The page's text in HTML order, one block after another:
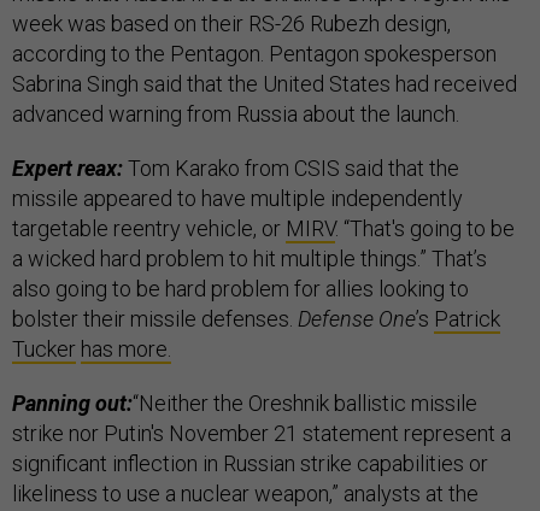
week was based on their RS-26 Rubezh design,
according to the Pentagon. Pentagon spokesperson
Sabrina Singh said that the United States had received
advanced warning from Russia about the launch.
Expert reax:Tom Karako from CSIS said that the
missile appeared to have multiple independently
targetable reentry vehicle, or MIRV. “That's going to be
a wicked hard problem to hit multiple things.” That’s
also going to be hard problem for allies looking to
bolster their missile defenses. Defense One’s Patrick
Tucker has more.
Panning out:“Neither the Oreshnik ballistic missile
strike nor Putin's November 21 statement represent a
significant inflection in Russian strike capabilities or
likeliness to use a nuclear weapon,” analysts at the